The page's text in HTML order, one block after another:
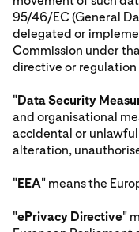
95/46/EC (General
delegated or
Commission under
directive or
"Data Security
and organisational
accidental or
alteration,
"EEA" means the
"ePrivacy Directive"